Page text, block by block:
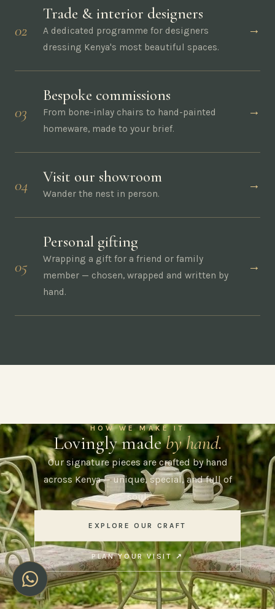
02
Trade & interior designers
A dedicated programme for designers
dressing Kenya's most beautiful spaces.
→
03
Bespoke commissions
From bone-inlay chairs to hand-painted
homeware, made to your brief.
→
04 Visit our showroom
Wander the nest in person.
→
05
Personal gifting
Wrapping a gift for a friend or family
member — chosen, wrapped and written by
hand.
→
HOW WE MAKE IT
Lovingly madeby hand.
Our signature pieces are crafted by hand
across Kenya — unique, special, and full of
soul.
EXPLORE OUR CRAFT
PLAN YOUR VISIT ↗